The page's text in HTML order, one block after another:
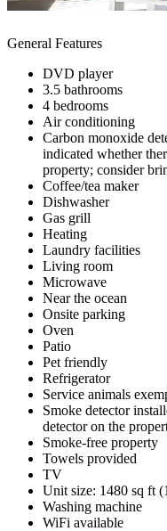
General Features
DVD player
3.5 bathrooms
4 bedrooms
Air conditioning
Carbon monoxide
indicated whether
property; consider
Coffee/tea maker
Dishwasher
Gas grill
Heating
Laundry facilities
Living room
Microwave
Near the ocean
Onsite parking
Oven
Patio
Pet friendly
Refrigerator
Service animals
Smoke detector
detector on the
Smoke-free property
Towels provided
TV
Unit size: 1480 sq ft
Washing machine
WiFi available